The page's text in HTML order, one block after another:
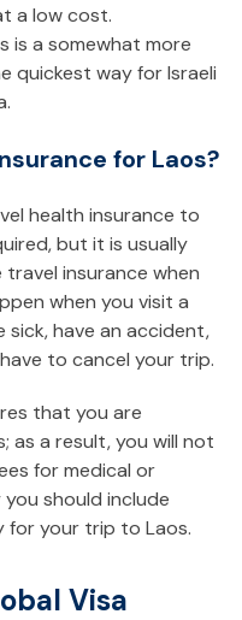
a low cost.
is a somewhat more
quickest way for Israeli
for Laos?
health insurance to
but it is usually
insurance when
when you visit a
have an accident,
to cancel your trip.
that you are
as a result, you will not
for medical or
should include
for your trip to Laos.
Visa